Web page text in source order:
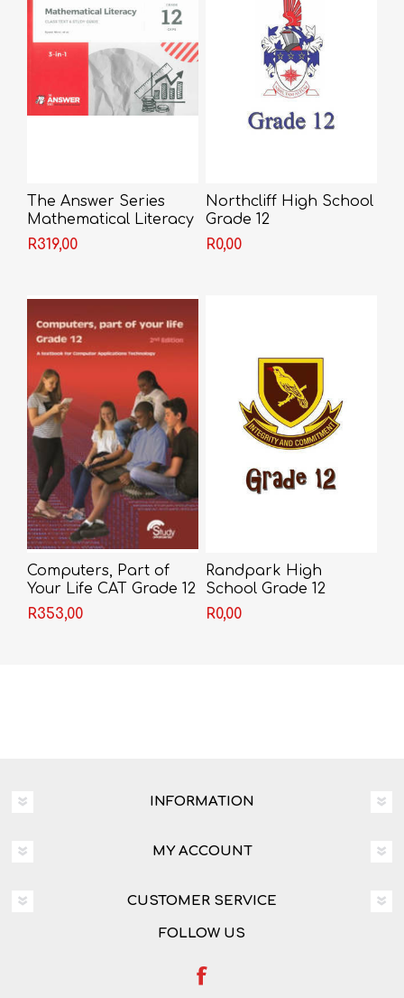
The Answer Series
Mathematical Literacy
Grade 12 3-in-1
R319,00
Northcliff High School
Grade 12
R0,00
Computers, Part of
Your Life CAT Grade 12
Second Edition
R353,00
Randpark High
School Grade 12
R0,00
INFORMATION
MY ACCOUNT
CUSTOMER SERVICE
FOLLOW US